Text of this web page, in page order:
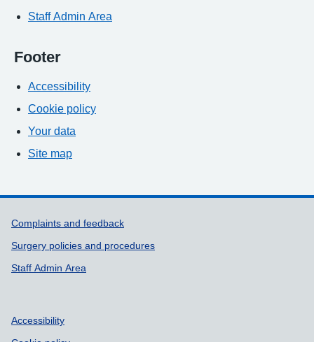
Staff Admin Area
Footer
Accessibility
Cookie policy
Your data
Site map
Support links
Complaints and feedback
Surgery policies and procedures
Staff Admin Area
Accessibility